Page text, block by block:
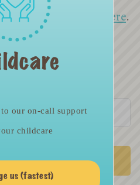
please sign up here.
helpcontact us
our on-call support
childcare
us (fastest)